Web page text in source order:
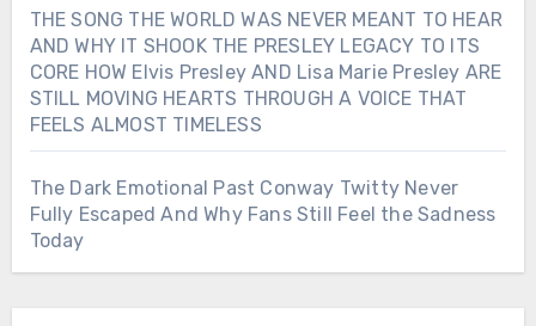
THE SONG THE WORLD WAS NEVER MEANT TO HEAR
AND WHY IT SHOOK THE PRESLEY LEGACY TO ITS
CORE HOW Elvis Presley AND Lisa Marie Presley ARE
STILL MOVING HEARTS THROUGH A VOICE THAT
FEELS ALMOST TIMELESS
The Dark Emotional Past Conway Twitty Never
Fully Escaped And Why Fans Still Feel the Sadness
Today